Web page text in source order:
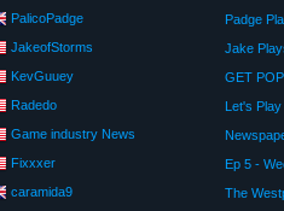
PalicoPadge
JakeofStorms
KevGuuey
Radedo
Game industry News
Fixxxer Ep 5 -
caramida9 The